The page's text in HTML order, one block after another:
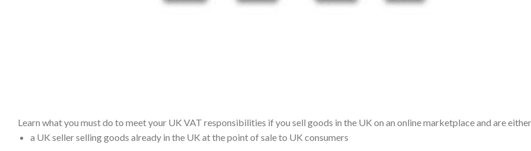
Learn what you must do to meet your UK VAT responsibilities if you sell goods in the UK on an online marketplace and are
a UK seller selling goods already in the UK at the point of sale to UK consumers